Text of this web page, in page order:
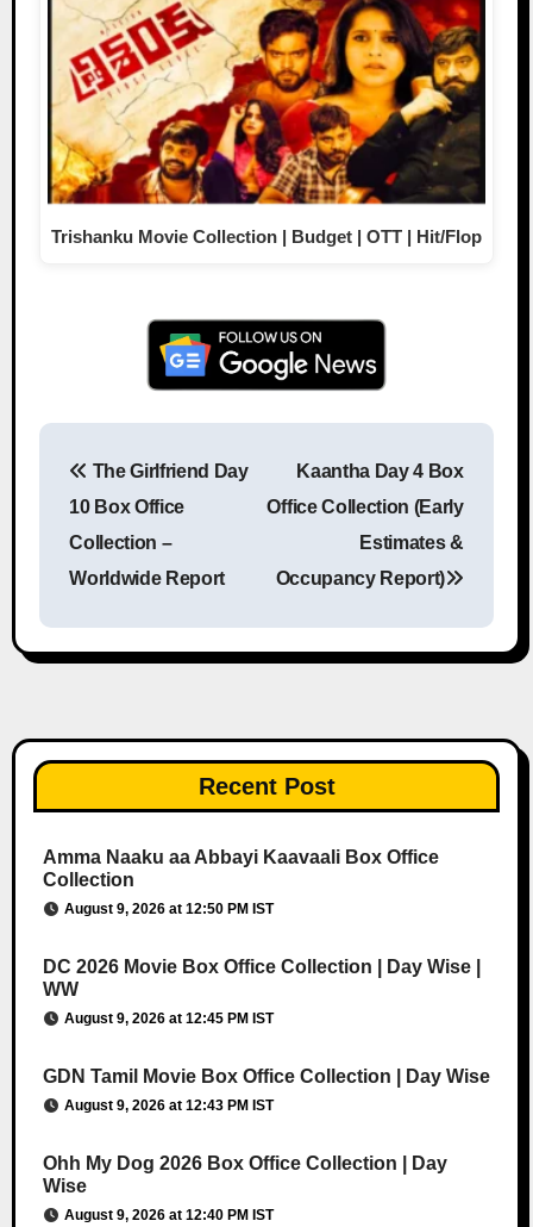
Trishanku Movie Collection | Budget | OTT | Hit/Flop
Post navigation
The Girlfriend Day
10 Box Office
Collection –
Worldwide Report
Kaantha Day 4 Box
Office Collection (Early
Estimates &
Occupancy Report)
Recent Post
Amma Naaku aa Abbayi Kaavaali Box Office
Collection
August 9, 2026 at 12:50 PM IST
DC 2026 Movie Box Office Collection | Day Wise |
WW
August 9, 2026 at 12:45 PM IST
GDN Tamil Movie Box Office Collection | Day Wise
August 9, 2026 at 12:43 PM IST
Ohh My Dog 2026 Box Office Collection | Day
Wise
August 9, 2026 at 12:40 PM IST